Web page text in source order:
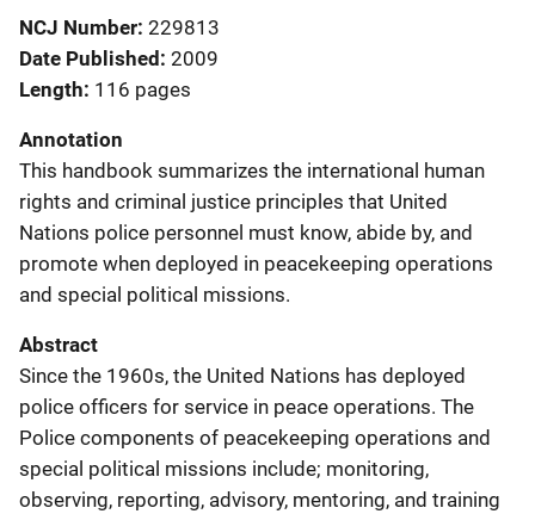
NCJ Number 229813
Date Published 2009
Length 116 pages
Annotation
This handbook summarizes the international human
rights and criminal justice principles that United
Nations police personnel must know, abide by, and
promote when deployed in peacekeeping operations
and special political missions.
Abstract
Since the 1960s, the United Nations has deployed
police officers for service in peace operations. The
Police components of peacekeeping operations and
special political missions include; monitoring,
observing, reporting, advisory, mentoring, and training